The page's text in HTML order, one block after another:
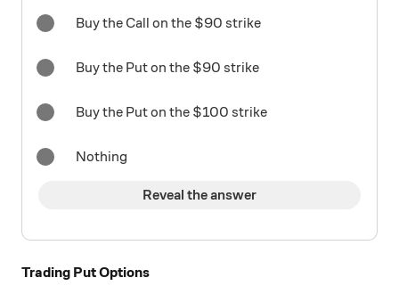
Buy the Call on the $90 strike
Buy the Put on the $90 strike
Buy the Put on the $100 strike
Nothing
Reveal the answer
Trading Put Options